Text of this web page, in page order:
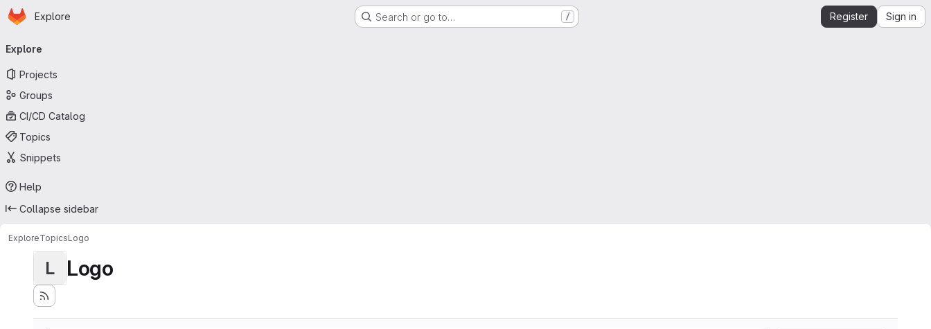
Skip to main content
Homepage
Explore Search or go to… / Register Sign in
navigation
Explore
Projects
Groups
CI/CD Catalog
Topics
Snippets
Help
Collapse sidebar
ExploreTopicsLogo
L Logo